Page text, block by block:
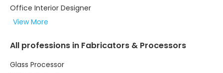
Office Interior Designer
View More
All professions in Fabricators & Processors
Glass Processor